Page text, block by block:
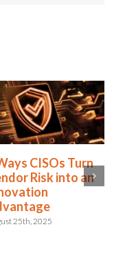
CISOs Turn
Risk into an
25th, 2025